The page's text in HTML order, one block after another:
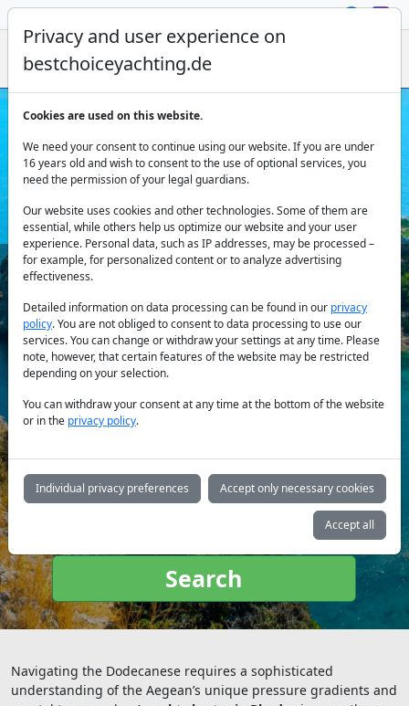
Yacht Charter Rhodes
Destination:
type:
Search
Navigating the Dodecanese requires a sophisticated
understanding of the Aegean’s unique pressure gradients and
Privacy and user experience on
bestchoiceyachting.de
Cookies are used on this website.
We need your consent to continue using our website. If you are under
16 years old and wish to consent to the use of optional services, you
need the permission of your legal guardians.
Our website uses cookies and other technologies. Some of them are
essential, while others help us optimize our website and your user
experience. Personal data, such as IP addresses, may be processed –
for example, for personalized content or to analyze advertising
effectiveness.
Detailed information on data processing can be found in our privacy
policy. You are not obliged to consent to data processing to use our
services. You can change or withdraw your settings at any time. Please
note, however, that certain features of the website may be restricted
depending on your selection.
You can withdraw your consent at any time at the bottom of the website
or in the privacy policy.
Individual privacy preferences Accept only necessary cookies
Accept all